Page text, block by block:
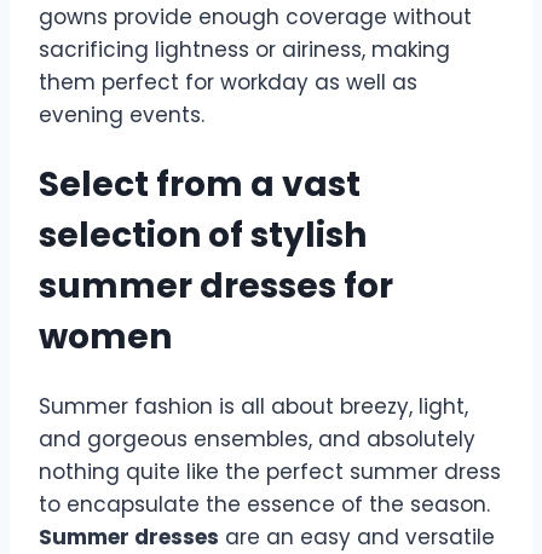
gowns provide enough coverage without
sacrificing lightness or airiness, making
them perfect for workday as well as
evening events.
Select from a vast
selection of stylish
summer dresses for
women
Summer fashion is all about breezy, light,
and gorgeous ensembles, and absolutely
nothing quite like the perfect summer dress
to encapsulate the essence of the season.
Summer dresses are an easy and versatile